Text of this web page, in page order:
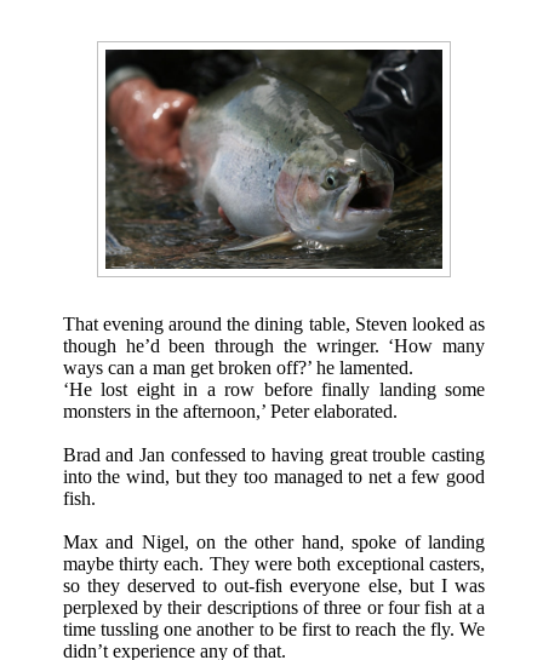
That evening around the dining table, Steven looked as
though he’d been through the wringer. ‘How many
ways can a man get broken off?’ he lamented.
‘He lost eight in a row before finally landing some
monsters in the afternoon,’ Peter elaborated.
Brad and Jan confessed to having great trouble casting
into the wind, but they too managed to net a few good
fish.
Max and Nigel, on the other hand, spoke of landing
maybe thirty each. They were both exceptional casters,
so they deserved to out-fish everyone else, but I was
perplexed by their descriptions of three or four fish at a
time tussling one another to be first to reach the fly. We
didn’t experience any of that.